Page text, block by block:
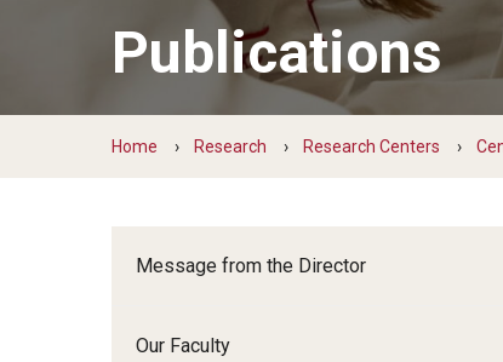
Neurology
Neurosurgery
Ophthalmology
Obstetrics,
Sciences
Otolaryngology
Pathology And
Publications
Home Research Research Centers
Message from the Director
Our Faculty